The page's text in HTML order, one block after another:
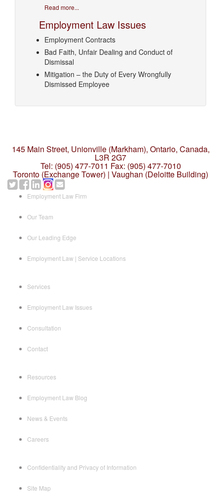
Read more...
Employment Law Issues
Employment Contracts
Bad Faith, Unfair Dealing and Conduct of
Dismissal
Mitigation – the Duty of Every Wrongfully
Dismissed Employee
145 Main Street, Unionville (Markham), Ontario, Canada,
L3R 2G7
Tel: (905) 477-7011 Fax: (905) 477-7010
Toronto (Exchange Tower) | Vaughan (Deloitte Building)
Employment Law Firm
Our Team
Our Leading Edge
Employment Law | Service Locations
Services
Employment Law Issues
Consultation
Contact
Resources
Employment Law Blog
News & Events
Careers
Confidentiality and Privacy of Information
Site Map